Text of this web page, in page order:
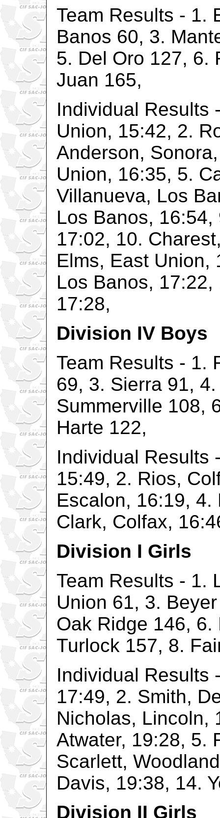
Team Results - 1.
Banos 60, 3.
5. Del Oro 127, 6.
Juan 165,
Individual Results
Union, 15:42, 2.
Anderson,
Union, 16:35, 5.
Villanueva, Los
Los Banos,
17:02, 10.
Elms, East Union,
Los Banos,
17:28,
Division IV Boys
Team Results - 1.
69, 3. Sierra 91,
Summerville 108,
Harte 122,
Individual Results
15:49, 2. Rios,
Escalon, 16:19,
Clark, Colfax,
Division I Girls
Team Results - 1.
Union 61, 3.
Oak Ridge 146,
Turlock 157, 8.
Individual Results
17:49, 2. Smith,
Nicholas, Lincoln,
Atwater, 19:28, 5.
Scarlett,
Davis, 19:38, 14.
Division II Girls